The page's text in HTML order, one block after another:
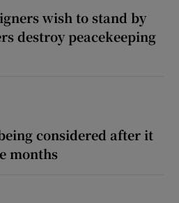
wish to stand by
destroy peacekeeping
considered after it
months